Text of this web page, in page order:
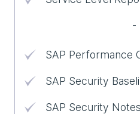
-
SAP Performance
SAP Security
SAP Security